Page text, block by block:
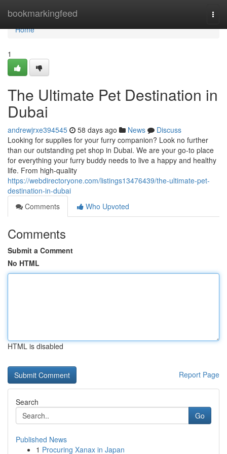
bookmarkingfeed
Home
Home
1
The Ultimate Pet Destination in
Dubai
andrewjrxe394545 58 days ago News
Discuss
Looking for supplies for your furry companion? Look no further
than our outstanding pet shop in Dubai. We are your go-to place
for everything your furry buddy needs to live a happy and healthy
life. From high-quality
https://webdirectoryone.com/listings13476439/the-ultimate-pet-
destination-in-dubai
Comments
Who Upvoted
Comments
Submit a Comment
No HTML
HTML is disabled
Report Page
Search
Go
Published News
1 Procuring Xanax in Japan